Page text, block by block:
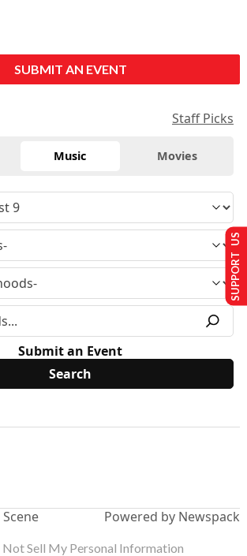
SUBMIT AN EVENT
Staff Picks
Music Movies
Submit an Event
Powered by Newspack
SUPPORT US
Not Sell My Personal Information